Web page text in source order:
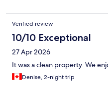
Verified review
10/10 Exceptional
27 Apr 2026
It was a clean property. We
Denise, 2-night trip